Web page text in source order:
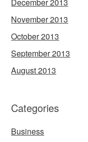
December 2013
November 2013
October 2013
September 2013
August 2013
Categories
Business